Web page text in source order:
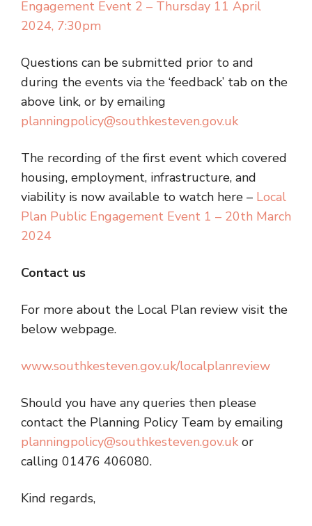
Engagement Event 2 – Thursday 11 April
2024, 7:30pm
Questions can be submitted prior to and
during the events via the ‘feedback’ tab on the
above link, or by emailing
planningpolicy@southkesteven.gov.uk
The recording of the first event which covered
housing, employment, infrastructure, and
viability is now available to watch here – Local
Plan Public Engagement Event 1 – 20th March
2024
Contact us
For more about the Local Plan review visit the
below webpage.
www.southkesteven.gov.uk/localplanreview
Should you have any queries then please
contact the Planning Policy Team by emailing
planningpolicy@southkesteven.gov.uk or
calling 01476 406080.
Kind regards,